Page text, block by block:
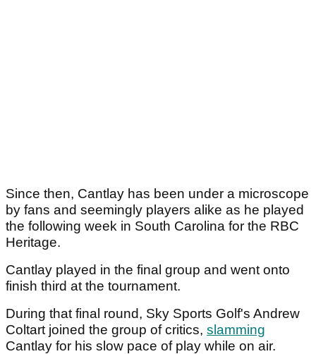
Since then, Cantlay has been under a microscope
by fans and seemingly players alike as he played
the following week in South Carolina for the RBC
Heritage.
Cantlay played in the final group and went onto
finish third at the tournament.
During that final round, Sky Sports Golf's Andrew
Coltart joined the group of critics, slamming
Cantlay for his slow pace of play while on air.